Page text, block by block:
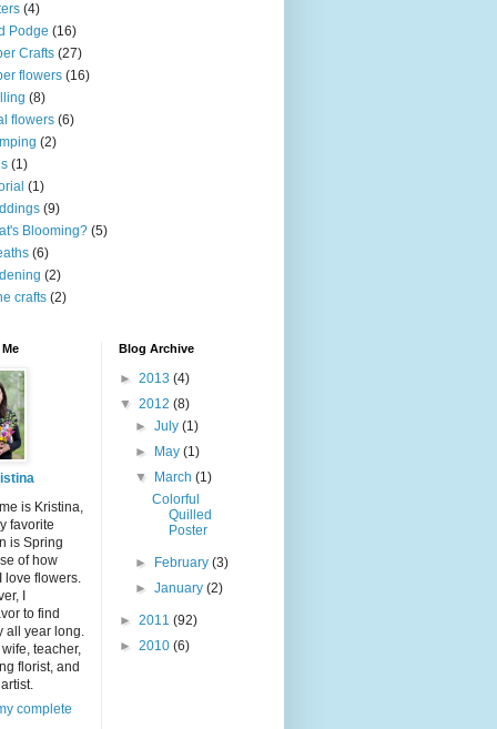
(4)
Podge (16)
Crafts (27)
flowers (16)
(8)
flowers (6)
(2)
(1)
(1)
(9)
Blooming? (5)
(6)
(2)
crafts (2)
is Kristina,
favorite
is Spring
of how
love flowers.
I
to find
all year long.
teacher,
florist, and
complete
Blog Archive
► 2013 (4)
▼ 2012 (8)
►July(1)
►
May(1)
▼
March(1)
Colorful
Quilled
Poster
► February(3)
►January(2)
► 2011 (92)
► 2010 (6)